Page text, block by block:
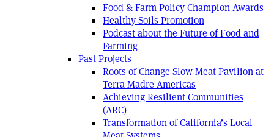
Food & Farm Policy Champion Awards
Healthy Soils Promotion
Podcast about the Future of Food and
Farming
Past Projects
Roots of Change Slow Meat Pavilion at
Terra Madre Americas
Achieving Resilient Communities
(ARC)
Transformation of California’s Local